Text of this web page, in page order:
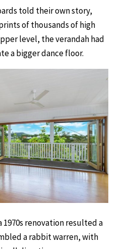
told their own story,
of thousands of high
level, the verandah had
a bigger dance floor.
renovation resulted a
a rabbit warren, with